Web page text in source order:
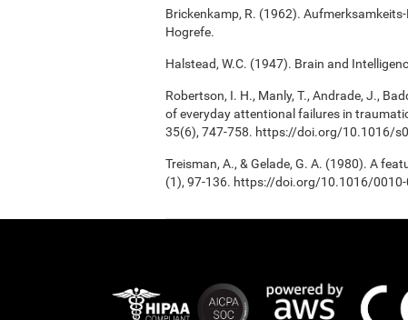
Brickenkamp, R. (1962).
Hogrefe.
Halstead, W.C. (1947). Brain and
Robertson, I. H., Manly, T., Andrade, J.,
of everyday attentional failures in
35(6), 747-758. https://doi.org/10.1016/
Treisman, A., & Gelade, G. A. (1980). A
(1), 97-136. https://doi.org/10.1016/